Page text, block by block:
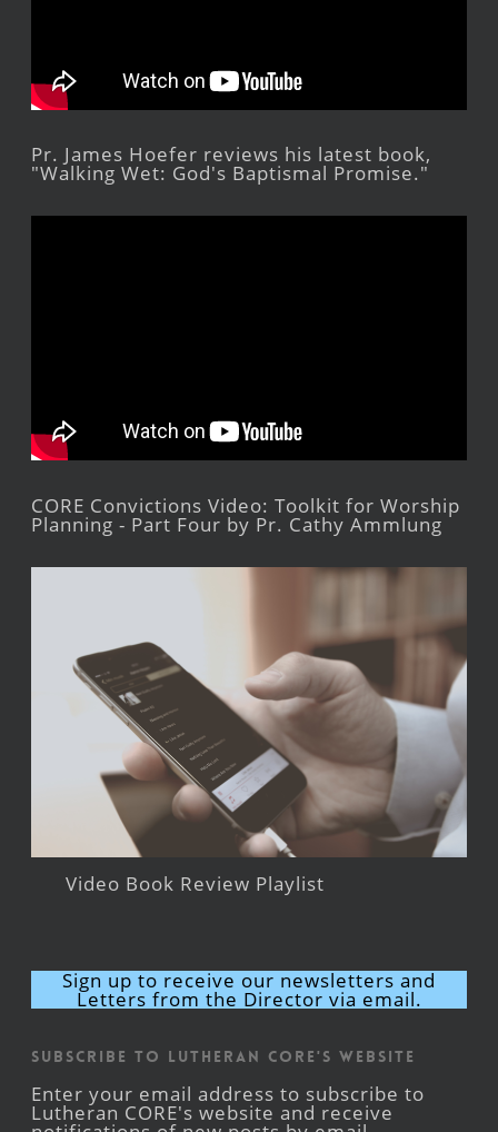
Pr. James Hoefer reviews his latest book,
"Walking Wet: God's Baptismal Promise."
CORE Convictions Video: Toolkit for Worship
Planning - Part Four by Pr. Cathy Ammlung
Video Book Review Playlist
Sign up to receive our newsletters and
Letters from the Director via email.
Subscribe to Lutheran CORE's Website
Enter your email address to subscribe to
Lutheran CORE's website and receive